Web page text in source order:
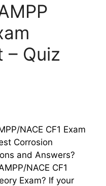
– Quiz
NACE CF1 Exam
Corrosion
and Answers?
NACE CF1
Exam? If your